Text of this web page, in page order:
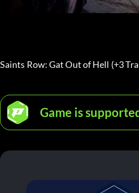
Saints Row: Gat Out of Hell (+3
Game is